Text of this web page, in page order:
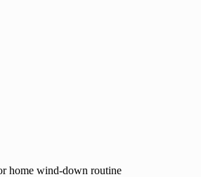
home wind-down routine